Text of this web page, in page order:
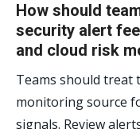
How should
security alert
and cloud risk
Teams should treat
monitoring source
signals. Review